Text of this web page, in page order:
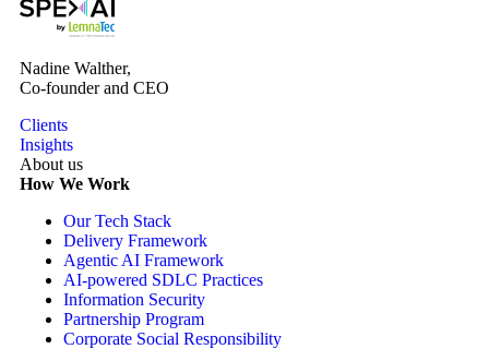
Nadine Walther,
Co-founder and CEO
Clients
Insights
About us
How We Work
Our Tech Stack
Delivery Framework
Agentic AI Framework
AI-powered SDLC Practices
Information Security
Partnership Program
Corporate Social Responsibility